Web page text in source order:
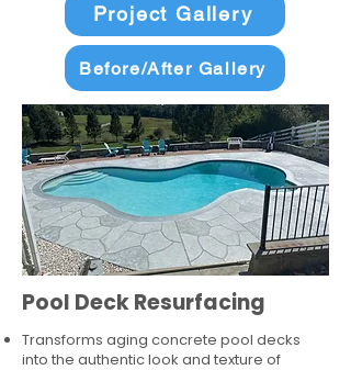
Project Gallery
Before/After Gallery
Pool Deck Resurfacing
Transforms aging concrete pool decks
into the authentic look and texture of